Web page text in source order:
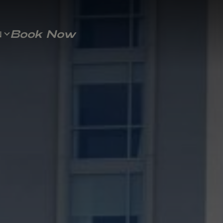
Book Now